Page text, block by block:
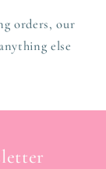
orders, our
else